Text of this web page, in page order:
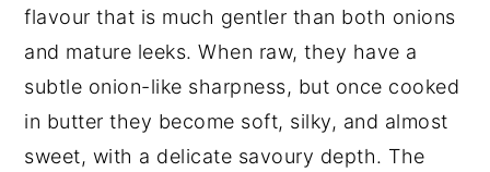
flavour that is much gentler than both onions
and mature leeks. When raw, they have a
subtle onion-like sharpness, but once cooked
in butter they become soft, silky, and almost
sweet, with a delicate savoury depth. The